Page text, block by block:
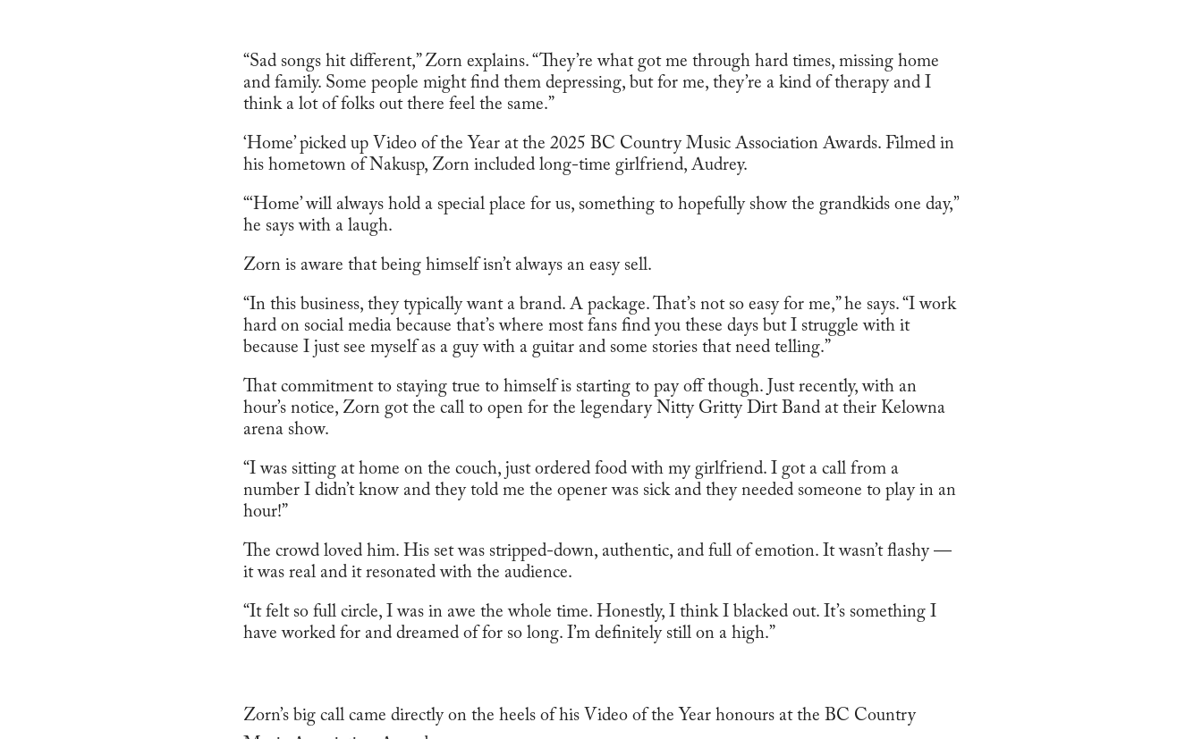
“Sad songs hit different,” Zorn explains. “They’re what got me through hard times, missing home
and family. Some people might find them depressing, but for me, they’re a kind of therapy and I
think a lot of folks out there feel the same.”
‘Home’ picked up Video of the Year at the 2025 BC Country Music Association Awards. Filmed in
his hometown of Nakusp, Zorn included long-time girlfriend, Audrey.
“‘Home’ will always hold a special place for us, something to hopefully show the grandkids one day,”
he says with a laugh.
Zorn is aware that being himself isn’t always an easy sell.
“In this business, they typically want a brand. A package. That’s not so easy for me,” he says. “I work
hard on social media because that’s where most fans find you these days but I struggle with it
because I just see myself as a guy with a guitar and some stories that need telling.”
That commitment to staying true to himself is starting to pay off though. Just recently, with an
hour’s notice, Zorn got the call to open for the legendary Nitty Gritty Dirt Band at their Kelowna
arena show.
“I was sitting at home on the couch, just ordered food with my girlfriend. I got a call from a
number I didn’t know and they told me the opener was sick and they needed someone to play in an
hour!”
The crowd loved him. His set was stripped-down, authentic, and full of emotion. It wasn’t flashy —
it was real and it resonated with the audience.
“It felt so full circle, I was in awe the whole time. Honestly, I think I blacked out. It’s something I
have worked for and dreamed of for so long. I’m definitely still on a high.”
Zorn’s big call came directly on the heels of his Video of the Year honours at the BC Country